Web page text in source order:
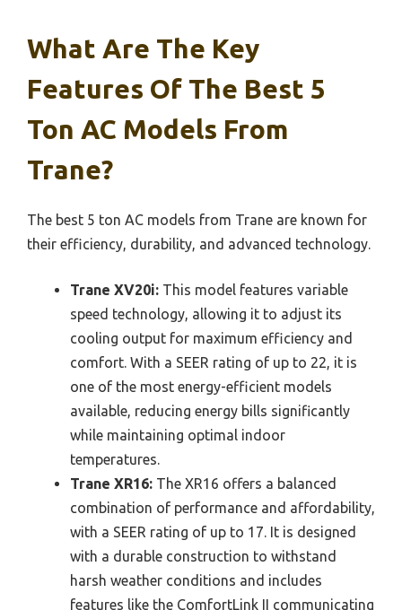
What Are The Key
Features Of The Best 5
Ton AC Models From
Trane?
The best 5 ton AC models from Trane are known for
their efficiency, durability, and advanced technology.
Trane XV20i: This model features variable
speed technology, allowing it to adjust its
cooling output for maximum efficiency and
comfort. With a SEER rating of up to 22, it is
one of the most energy-efficient models
available, reducing energy bills significantly
while maintaining optimal indoor
temperatures.
Trane XR16: The XR16 offers a balanced
combination of performance and affordability,
with a SEER rating of up to 17. It is designed
with a durable construction to withstand
harsh weather conditions and includes
features like the ComfortLink II communicating